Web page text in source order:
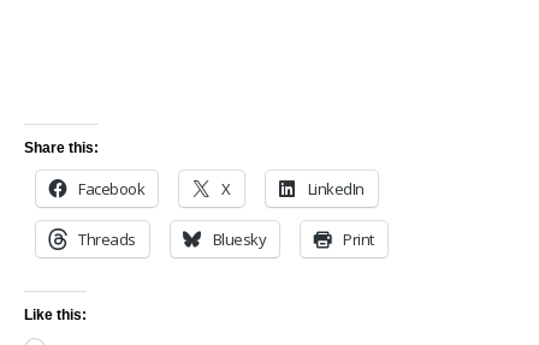
Share this:
Facebook X LinkedIn
Threads Bluesky Print
Like this: